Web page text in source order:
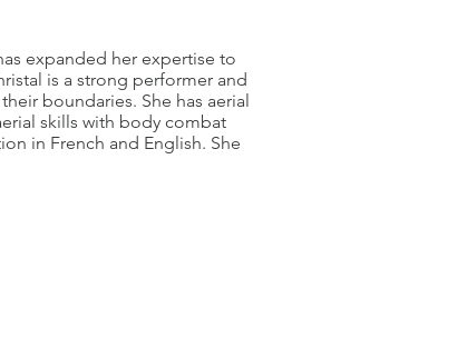
expanded her expertise to
is a strong performer and
boundaries. She has aerial
skills with body combat
in French and English. She